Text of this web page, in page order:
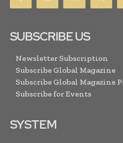
SUBSCRIBE US
Newsletter Subscription
Subscribe Global Magazine
Subscribe Global Magazine
Subscribe for Events
SYSTEM